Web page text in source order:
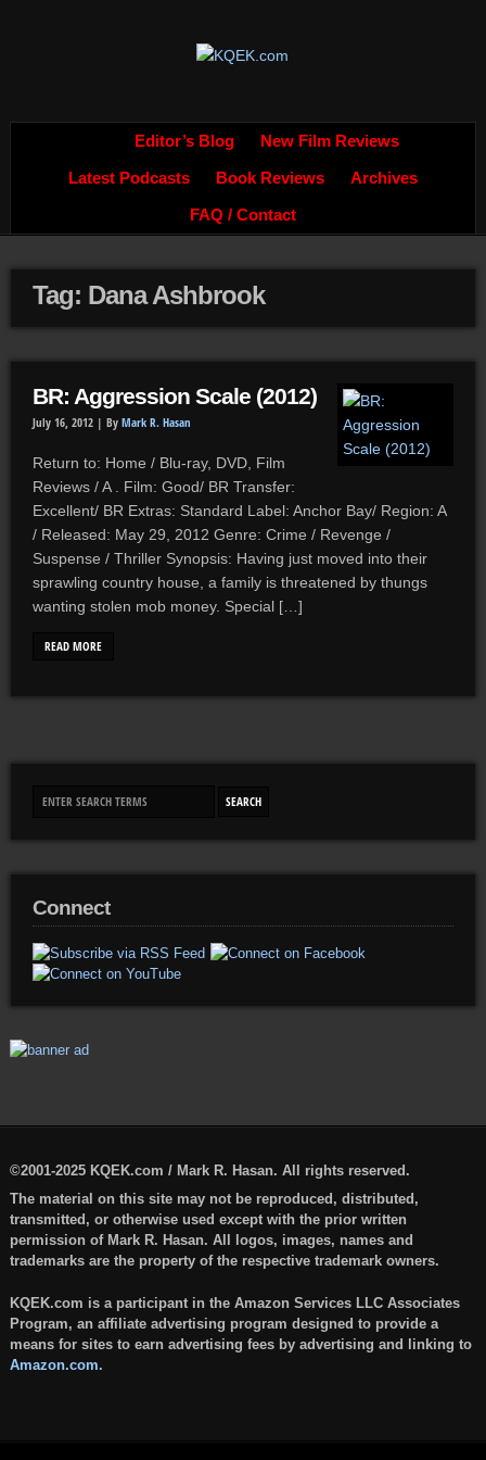
Editor’s Blog New Film Reviews
Latest Podcasts Book Reviews Archives
FAQ / Contact
Tag: Dana Ashbrook
BR: Aggression Scale (2012)
July 16, 2012 | By Mark R. Hasan
Return to: Home / Blu-ray, DVD, Film
Reviews / A . Film: Good/ BR Transfer:
Excellent/ BR Extras: Standard Label: Anchor Bay/ Region: A
/ Released: May 29, 2012 Genre: Crime / Revenge /
Suspense / Thriller Synopsis: Having just moved into their
sprawling country house, a family is threatened by thungs
wanting stolen mob money. Special […]
READ MORE
Connect
©2001-2025 KQEK.com / Mark R. Hasan. All rights reserved.
The material on this site may not be reproduced, distributed,
transmitted, or otherwise used except with the prior written
permission of Mark R. Hasan. All logos, images, names and
trademarks are the property of the respective trademark owners.
KQEK.com is a participant in the Amazon Services LLC Associates
Program, an affiliate advertising program designed to provide a
means for sites to earn advertising fees by advertising and linking to
Amazon.com.